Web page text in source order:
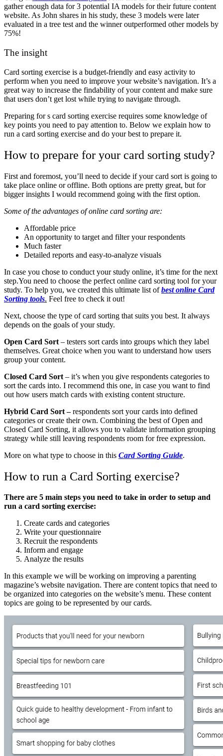
gather enough data for 3 potential IA models for their future content
website. As John shares in his study, these 3 models were later
evaluated in a tree test and the winner outperformed other models by
75%!
The insight
Card sorting exercise is a budget-friendly and easy activity to
perform when you need to improve your website’s navigation. It’s a
great way to increase the findability of your content and make sure
that users don’t get lost while trying to navigate through.
Preparing for s card sorting exercise requires some knowledge of
key points you need to pay attention to. Below we explain how to
run a card sorting exercise and do your best to prepare it.
How to prepare for your card sorting study?
First and foremost, you’ll need to decide if your card sort is going to
take place online or offline. Both options are pretty great, but for
bigger insights I would recommend going with the first option.
Some of the advantages of online card sorting are:
Affordable price
An opportunity to target and filter your respondents
Much faster
Detailed reports and easy-to-analyze visuals
In case you chose to conduct your study online, it’s time for the next
step.You need to choose the perfect online card sorting tool for your
study. To help you, we created this ultimate list ofbest online Card
Sorting tools. Feel free to check it out!
Next, choose the type of card sorting that suits you best. It always
depends on the goals of your study.
Open Card Sort – testers sort cards into groups which they label
themselves. Great choice when you want to understand how users
group your content.
Closed Card Sort – it’s when you give respondents categories to
sort the cards into. I recommend this one, in case you want to find
out how users match cards with existing content structure.
Hybrid Card Sort –respondents sort your cards into defined
categories or create their own. Combining the best of Open and
Closed Card Sorting, it allows you to validate information grouping
strategy while still leaving respondents room for free expression.
More on what type to choose in this Card Sorting Guide.
How to run a Card Sorting exercise?
There are 5 main steps you need to take in order to setup and
run a card sorting exercise:
Create cards and categories
Write your questionnaire
Recruit the respondents
Inform and engage
Analyze the results
In this example we will be working on improving a parenting
magazine’s website navigation. There are content topics that need to
be organized into categories on the website’s menu. These content
topics are going to be represented by our cards.